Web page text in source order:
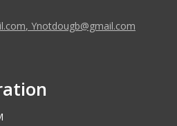
, Ynotdougb@gmail.com